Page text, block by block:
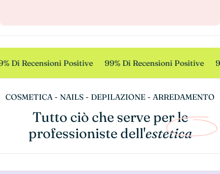
Di Recensioni Positive 99% Di Recensioni Positive
COSMETICA - NAILS - DEPILAZIONE - ARREDAMENTO
Tutto ciò che serve per le
professioniste dell'estetica